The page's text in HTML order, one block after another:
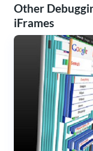
Other
iFrames